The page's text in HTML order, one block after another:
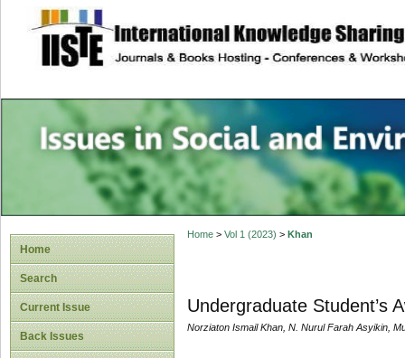
site description
Issues in Social
Accounting
Home
Search
Current Issue
Back Issues
Home> Vol 1 (2023) > Khan
Undergraduate Student’s
Norziaton Ismail Khan, N. Nurul Farah Asyikin,